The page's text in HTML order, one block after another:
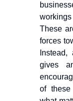
These
forces
gives
of